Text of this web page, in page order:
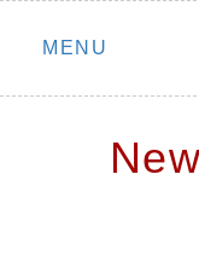
Skip
MENU